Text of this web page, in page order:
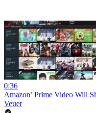
0:36
Amazon’ Prime Video Will
Veuer